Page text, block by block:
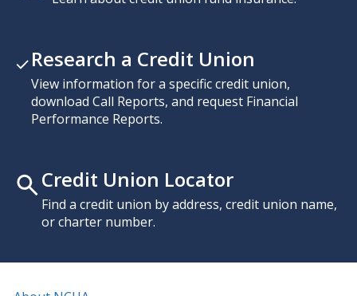
Research a Credit Union
View information for a specific credit union,
download Call Reports, and request Financial
Performance Reports.
Credit Union Locator
Find a credit union by address, credit union name,
or charter number.